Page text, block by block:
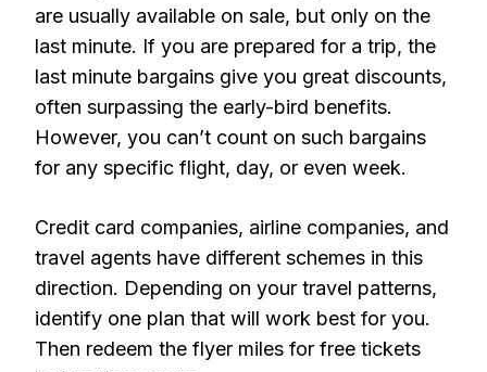
are usually available on sale, but only on the
last minute. If you are prepared for a trip, the
last minute bargains give you great discounts,
often surpassing the early-bird benefits.
However, you can’t count on such bargains
for any specific flight, day, or even week.
Credit card companies, airline companies, and
travel agents have different schemes in this
direction. Depending on your travel patterns,
identify one plan that will work best for you.
Then redeem the flyer miles for free tickets